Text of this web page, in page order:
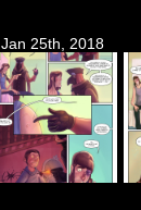
Jan 25th, 2018